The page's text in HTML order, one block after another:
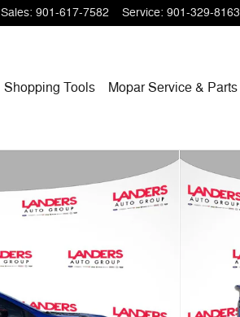
Sales: 901-617-7582 Service: 901-329-8163
Shopping Tools MoparService & Parts